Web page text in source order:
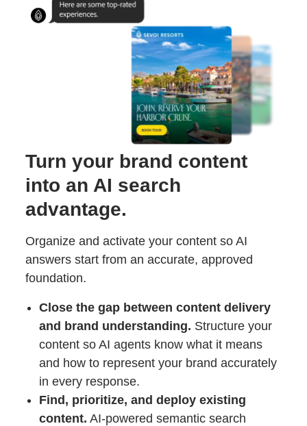
Turn your brand content
into an AI search
advantage.
Organize and activate your content so AI
answers start from an accurate, approved
foundation.
Close the gap between content delivery
and brand understanding. Structure your
content so AI agents know what it means
and how to represent your brand accurately
in every response.
Find, prioritize, and deploy existing
content. AI-powered semantic search